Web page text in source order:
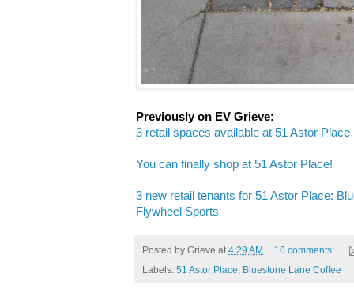
Previously on EV Grieve:
3 retail spaces available at 51 Astor Place
You can finally shop at 51 Astor Place!
3 new retail tenants for 51 Astor Place:
Flywheel Sports
Posted by Grieve at4:29 AM
10 comments:
Labels: 51 Astor Place, Bluestone Lane Coffee